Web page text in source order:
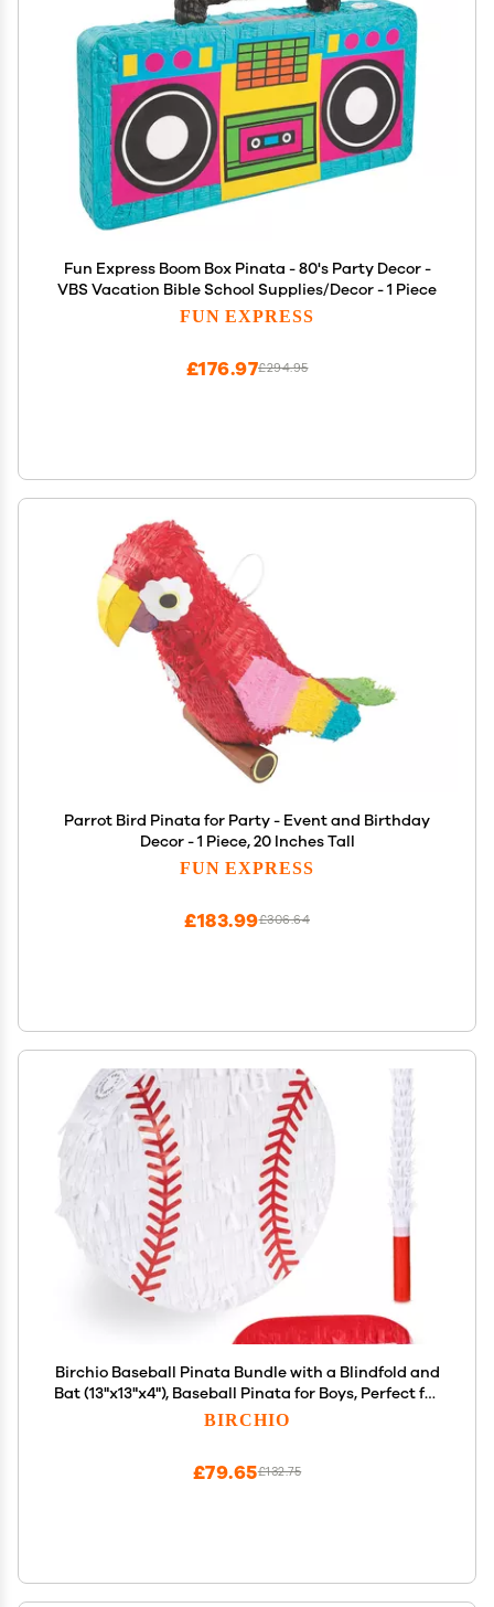
Fun Express Boom Box Pinata - 80's Party Decor -
VBS Vacation Bible School Supplies/Decor - 1 Piece
FUN EXPRESS
£294.95
£176.97
Parrot Bird Pinata for Party - Event and Birthday
Decor - 1 Piece, 20 Inches Tall
FUN EXPRESS
£306.64
£183.99
Birchio Baseball Pinata Bundle with a Blindfold and
Bat (13"x13"x4"), Baseball Pinata for Boys, Perfect for
Birthday Party, Sport Theme Party, Decoration
BIRCHIO
£132.75
£79.65